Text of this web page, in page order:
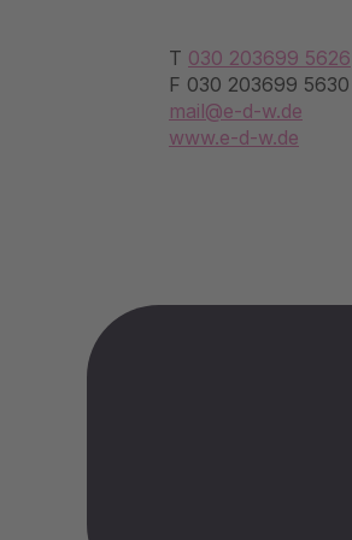
T 030 203699 5626
F 030 203699 5630
mail@e-d-w.de
www.e-d-w.de